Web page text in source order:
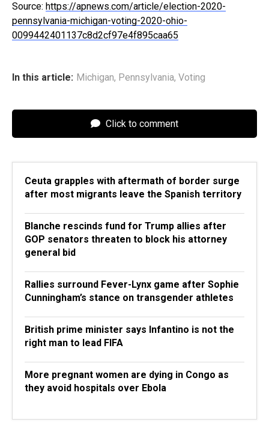
Source: https://apnews.com/article/election-2020-
pennsylvania-michigan-voting-2020-ohio-
0099442401137c8d2cf97e4f895caa65
In this article: Michigan, Pennsylvania, Voting
Click to comment
Ceuta grapples with aftermath of border surge
after most migrants leave the Spanish territory
Blanche rescinds fund for Trump allies after
GOP senators threaten to block his attorney
general bid
Rallies surround Fever-Lynx game after Sophie
Cunningham’s stance on transgender athletes
British prime minister says Infantino is not the
right man to lead FIFA
More pregnant women are dying in Congo as
they avoid hospitals over Ebola